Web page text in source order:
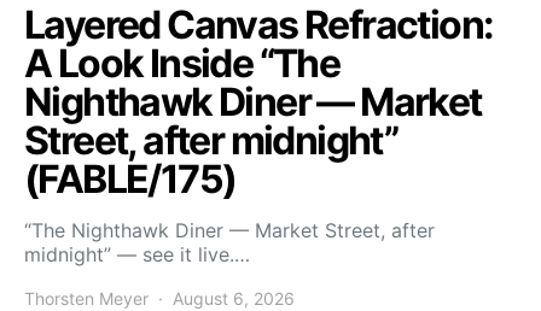
Layered Canvas Refraction:
A Look Inside “The
Nighthawk Diner — Market
Street, after midnight”
(FABLE/175)
“The Nighthawk Diner — Market Street, after
midnight” — see it live.…
Thorsten Meyer August 6, 2026